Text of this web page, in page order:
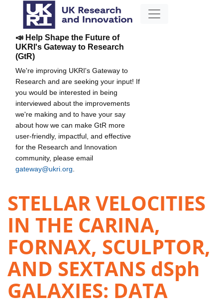
📣 Help Shape the Future of
UKRI's Gateway to Research
(GtR)
We're improving UKRI's Gateway to
Research and are seeking your input! If
you would be interested in being
interviewed about the improvements
we're making and to have your say
about how we can make GtR more
user-friendly, impactful, and effective
for the Research and Innovation
community, please email
gateway@ukri.org
STELLAR VELOCITIES
IN THE CARINA,
FORNAX, SCULPTOR,
AND SEXTANS dSph
GALAXIES: DATA